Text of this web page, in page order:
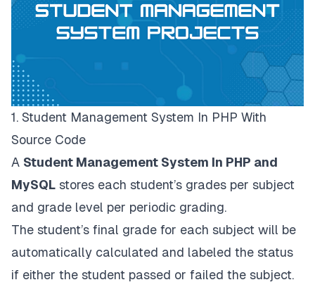
1. Student Management System In PHP With
Source Code
A Student Management System In PHP and
MySQL stores each student’s grades per subject
and grade level per periodic grading.
The student’s final grade for each subject will be
automatically calculated and labeled the status
if either the student passed or failed the subject.